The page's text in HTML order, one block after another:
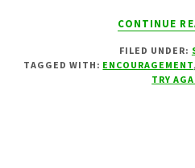
CONTINUE
FILED UNDER:
TAGGED WITH: ENCOURAGEMENT,
TRY